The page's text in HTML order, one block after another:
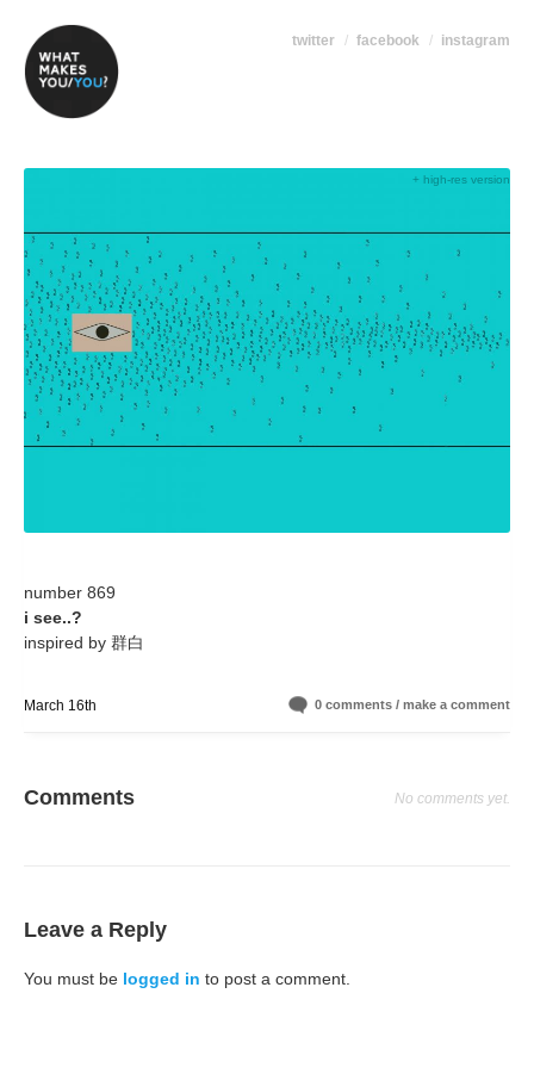
twitter facebook instagram
+ high-res version
number 869
i see..?
inspired by 群白
March 16th 0 comments / make a comment
Comments No comments yet.
Leave a Reply
You must be logged in to post a comment.